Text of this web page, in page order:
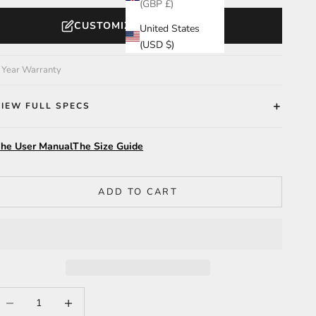
(GBP £)
United States
(USD $)
CUSTOMIZE YOUR WATCH
Warranty
FULL SPECS
User ManualThe Size Guide
ADD TO CART